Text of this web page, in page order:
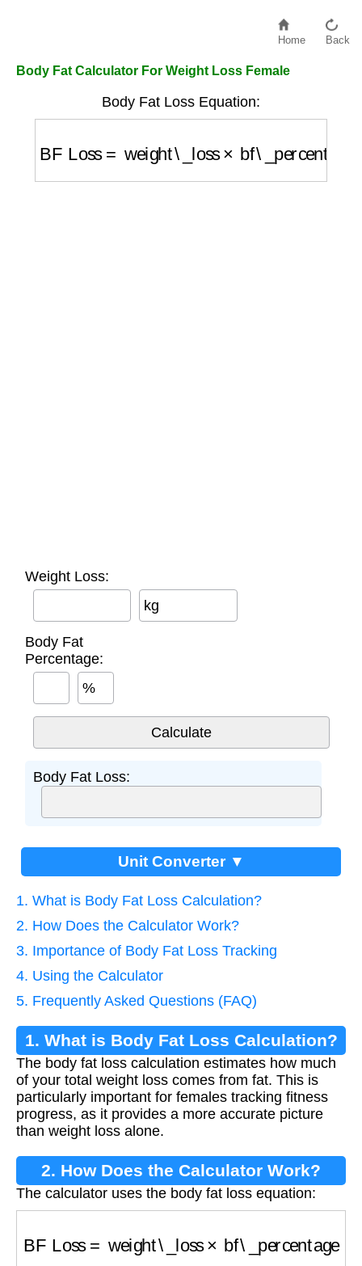
Home Back
Body Fat Calculator For Weight Loss Female
Body Fat Loss Equation:
Weight Loss:
kg
Body Fat
Percentage:
%
Body Fat Loss:
Unit Converter ▼
1. What is Body Fat Loss Calculation?
2. How Does the Calculator Work?
3. Importance of Body Fat Loss Tracking
4. Using the Calculator
5. Frequently Asked Questions (FAQ)
1. What is Body Fat Loss Calculation?
The body fat loss calculation estimates how much
of your total weight loss comes from fat. This is
particularly important for females tracking fitness
progress, as it provides a more accurate picture
than weight loss alone.
2. How Does the Calculator Work?
The calculator uses the body fat loss equation: